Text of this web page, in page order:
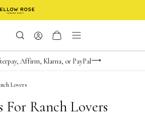
& FREE returns
Affirm, Klarna, or PayPal
birthday offer
Lovers
Ranch Lovers